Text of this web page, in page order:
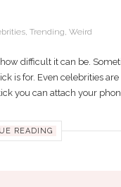
,Trending,Weird
difficult it can be.
is for. Even celebrities
you can attach your
READING